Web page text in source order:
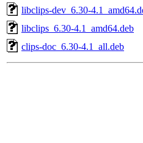
libclips-dev_6.30-
libclips_6.30-4.1_amd64.deb
clips-doc_6.30-4.1_all.deb